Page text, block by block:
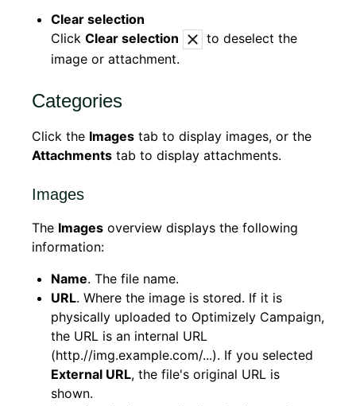
Clear selection
Click Clear selection
to deselect the
image or attachment.
Categories
Click the Images tab to display images, or the
Attachments tab to display attachments.
Images
The Images overview displays the following
information:
Name. The file name.
URL. Where the image is stored. If it is
physically uploaded to Optimizely Campaign,
the URL is an internal URL
(http.//img.example.com/...). If you selected
External URL, the file's original URL is
shown.